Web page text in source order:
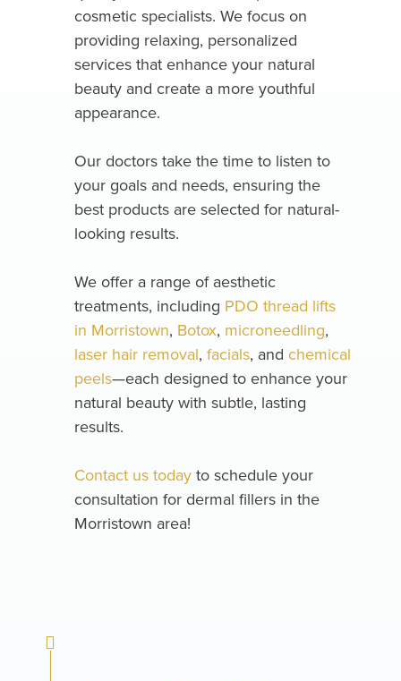
cosmetic specialists. We focus on
providing relaxing, personalized
services that enhance your natural
beauty and create a more youthful
appearance.
Our doctors take the time to listen to
your goals and needs, ensuring the
best products are selected for natural-
looking results.
We offer a range of aesthetic
treatments, including PDO thread lifts
in Morristown, Botox, microneedling,
laser hair removal, facials, and chemical
peels—each designed to enhance your
natural beauty with subtle, lasting
results.
Contact us todayto schedule your
consultation for dermal fillers in the
Morristown area!